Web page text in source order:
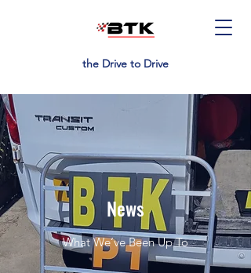
the Drive to Drive
News
What We’ve Been Up To